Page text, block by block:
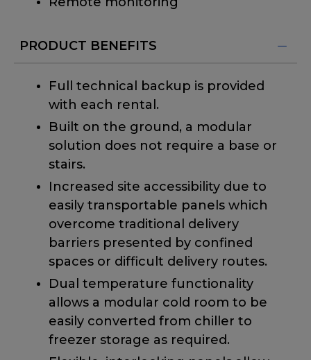
PRODUCT BENEFITS
Full technical backup is provided
with each rental.
Built on the ground, a modular
solution does not require a base or
stairs.
Increased site accessibility due to
easily transportable panels which
overcome traditional delivery
barriers presented by confined
spaces or difficult delivery routes.
Dual temperature functionality
allows a modular cold room to be
easily converted from chiller to
freezer storage as required.